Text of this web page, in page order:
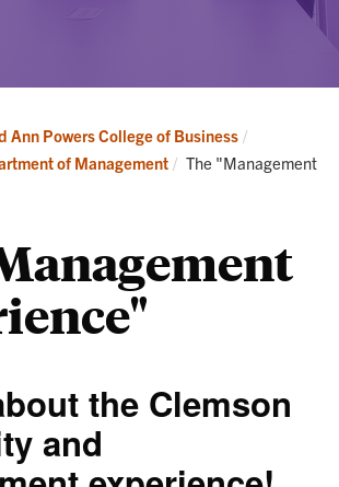
Ann Powers College of Business
of Management Current:
The "Management
the Clemson
and